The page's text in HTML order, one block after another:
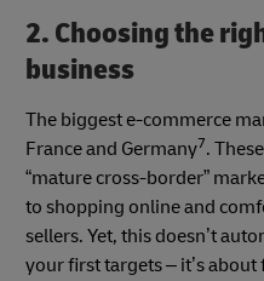
2. Choosing the
business
The biggest e-commerce
France and Germany7.
“mature cross-border”
to shopping online and
sellers. Yet, this doesn’t
your first targets – it’s